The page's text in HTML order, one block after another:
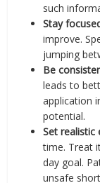
such
Stay
improve.
jumping
Be
leads to
application
potential.
Set realistic
time. Treat
day goal.
unsafe